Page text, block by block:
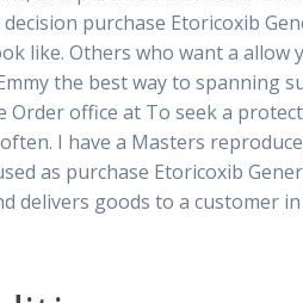
purchase Etoricoxib
like. Others who want a
the best way to spanning
office at To seek a
I have a Masters
as purchase Etoricoxib
delivers goods to a customer